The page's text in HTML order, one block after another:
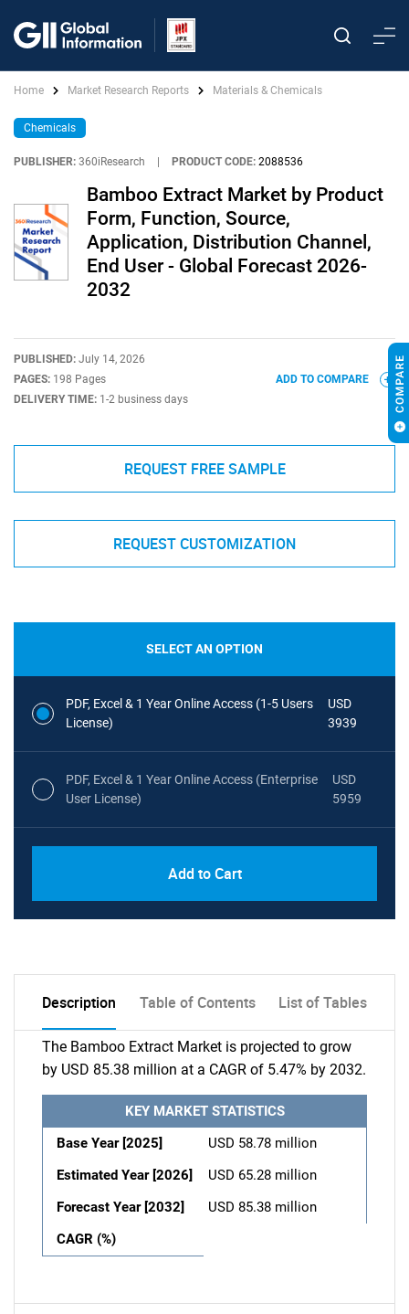
Home Market Research Reports Materials & Chemicals
Chemicals
PUBLISHER: 360iResearch PRODUCT CODE: 2088536
Bamboo Extract Market by Product
Form, Function, Source,
Application, Distribution Channel,
End User - Global Forecast 2026-
2032
PUBLISHED: July 14, 2026
PAGES: 198 Pages
DELIVERY TIME: 1-2 business days
ADD TO COMPARE
REQUEST FREE SAMPLE
REQUEST CUSTOMIZATION
SELECT AN OPTION
PDF, Excel & 1 Year Online Access (1-5 Users
License)
USD
3939
PDF, Excel & 1 Year Online Access (Enterprise
User License)
USD
5959
Add to Cart
Description Table of Contents List of Tables
The Bamboo Extract Market is projected to grow
by USD 85.38 million at a CAGR of 5.47% by 2032.
KEY MARKET STATISTICS
Base Year [2025]
USD 58.78 million
Estimated Year [2026]
USD 65.28 million
Forecast Year [2032]
USD 85.38 million
CAGR (%)